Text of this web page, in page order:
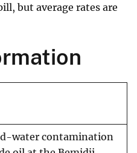
but average rates are
water contamination